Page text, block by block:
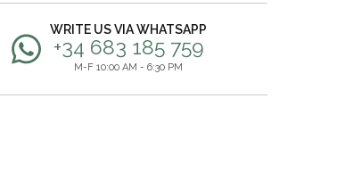
WRITE US VIA WHATSAPP
+34 683 185 759
M-F 10:00 AM - 6:30 PM